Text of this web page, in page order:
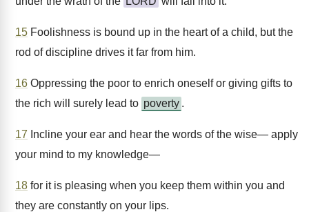
15 Foolishness is bound up in the heart of a child, but the
rod of discipline drives it far from him.
16 Oppressing the poor to enrich oneself or giving gifts to
the rich will surely lead to poverty .
17 Incline your ear and hear the words of the wise— apply
your mind to my knowledge—
18 for it is pleasing when you keep them within you and
they are constantly on your lips.